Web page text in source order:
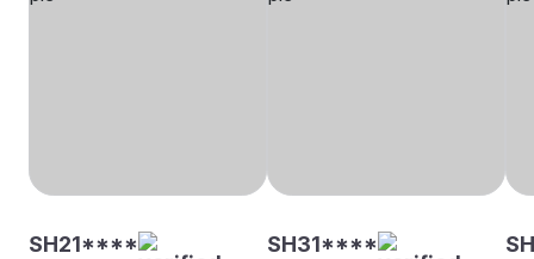
SH21**** SH31****